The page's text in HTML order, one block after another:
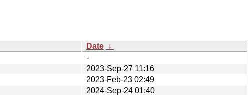
Date ↓
-
2023-Sep-27 11:16
2023-Feb-23 02:49
2024-Sep-24 01:40